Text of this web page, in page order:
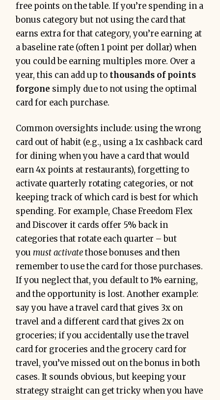
free points on the table. If you’re spending in a
bonus category but not using the card that
earns extra for that category, you’re earning at
a baseline rate (often 1 point per dollar) when
you could be earning multiples more. Over a
year, this can add up to thousands of points
forgone simply due to not using the optimal
card for each purchase.
Common oversights include: using the wrong
card out of habit (e.g., using a 1x cashback card
for dining when you have a card that would
earn 4x points at restaurants), forgetting to
activate quarterly rotating categories, or not
keeping track of which card is best for which
spending. For example, Chase Freedom Flex
and Discover it cards offer 5% back in
categories that rotate each quarter – but
you must activatethose bonuses and then
remember to use the card for those purchases.
If you neglect that, you default to 1% earning,
and the opportunity is lost. Another example:
say you have a travel card that gives 3x on
travel and a different card that gives 2x on
groceries; if you accidentally use the travel
card for groceries and the grocery card for
travel, you’ve missed out on the bonus in both
cases. It sounds obvious, but keeping your
strategy straight can get tricky when you have